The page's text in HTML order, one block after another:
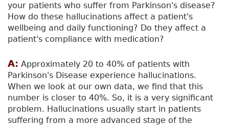
your patients who suffer from Parkinson's disease?
How do these hallucinations affect a patient's
wellbeing and daily functioning? Do they affect a
patient's compliance with medication?
A: Approximately 20 to 40% of patients with
Parkinson's Disease experience hallucinations.
When we look at our own data, we find that this
number is closer to 40%. So, it is a very significant
problem. Hallucinations usually start in patients
suffering from a more advanced stage of the